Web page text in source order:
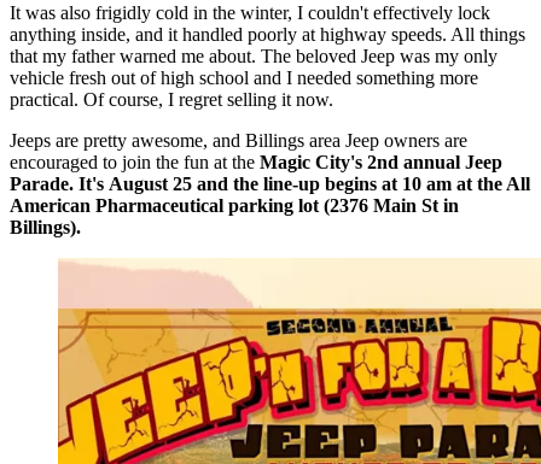
It was also frigidly cold in the winter, I couldn't effectively lock
anything inside, and it handled poorly at highway speeds. All things
that my father warned me about. The beloved Jeep was my only
vehicle fresh out of high school and I needed something more
practical. Of course, I regret selling it now.
Jeeps are pretty awesome, and Billings area Jeep owners are
encouraged to join the fun at the Magic City's 2nd annual Jeep
Parade. It's August 25 and the line-up begins at 10 am at the All
American Pharmaceutical parking lot (2376 Main St in
Billings).